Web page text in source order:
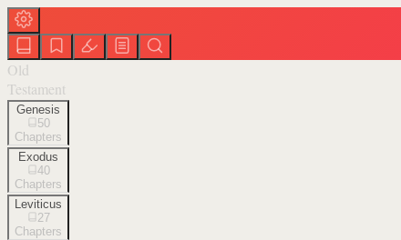
Old
Testament
Genesis
50
Chapters
Exodus
40
Chapters
Leviticus
27
Chapters